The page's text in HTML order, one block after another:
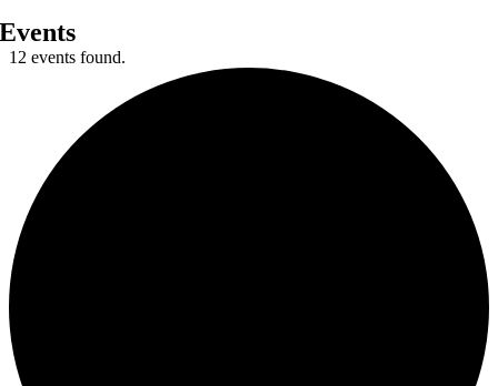
Events
12 events found.